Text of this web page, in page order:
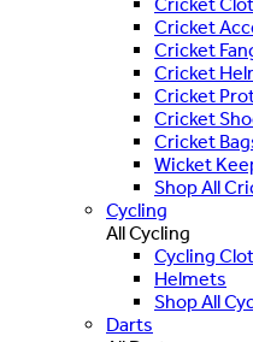
Cricket
Cricket
Cricket
Cricket
Cricket
Cricket
Wicket
Shop All
Cycling
All Cycling
Cycling
Helmets
Shop All
Darts